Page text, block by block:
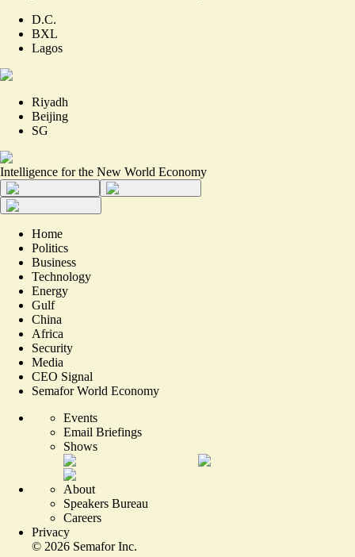
D.C.
BXL
Lagos
Riyadh
Beijing
SG
Intelligence for the New World Economy
Home
Politics
Business
Technology
Energy
Gulf
China
Africa
Security
Media
CEO Signal
Semafor World Economy
Events
Email Briefings
Shows
About
Speakers Bureau
Careers
Privacy
© 2026 Semafor Inc.